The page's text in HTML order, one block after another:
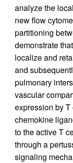
analyze the
new flow
partitioning
demonstrate
localize and
and
pulmonary
vascular
expression by
chemokine
to the active T
through a
signaling